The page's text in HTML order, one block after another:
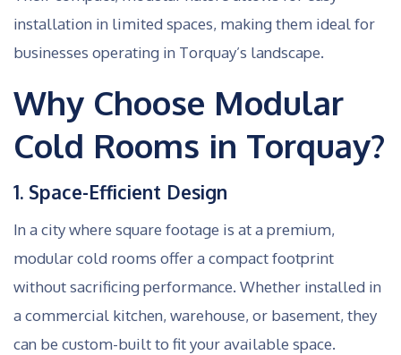
installation in limited spaces, making them ideal for
businesses operating in Torquay’s landscape.
Why Choose Modular
Cold Rooms in Torquay?
1. Space-Efficient Design
In a city where square footage is at a premium,
modular cold rooms offer a compact footprint
without sacrificing performance. Whether installed in
a commercial kitchen, warehouse, or basement, they
can be custom-built to fit your available space.